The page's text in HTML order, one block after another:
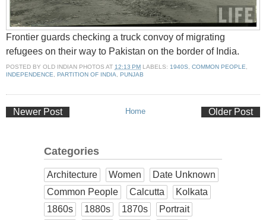
Frontier guards checking a truck convoy of migrating
refugees on their way to Pakistan on the border of India.
POSTED BY OLD INDIAN PHOTOS AT 12:13 PM LABELS: 1940S, COMMON PEOPLE,
INDEPENDENCE, PARTITION OF INDIA, PUNJAB
Newer Post Older Post
Home
Categories
Architecture Women
Date Unknown
Common People
Calcutta
Kolkata
1860s
1880s 1870s
Portrait